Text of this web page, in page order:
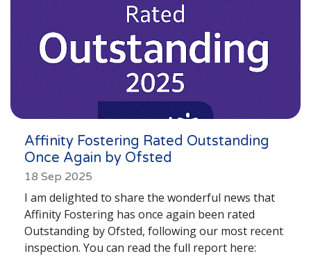
Affinity Fostering Rated Outstanding
Once Again by Ofsted
18 Sep 2025
I am delighted to share the wonderful news that
Affinity Fostering has once again been rated
Outstanding by Ofsted, following our most recent
inspection. You can read the full report here: